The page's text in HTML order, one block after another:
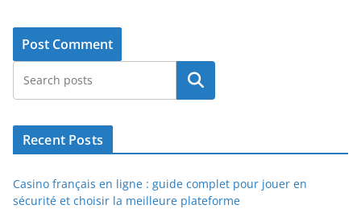
Search
Recent Posts
Casino français en ligne : guide complet pour jouer en
sécurité et choisir la meilleure plateforme